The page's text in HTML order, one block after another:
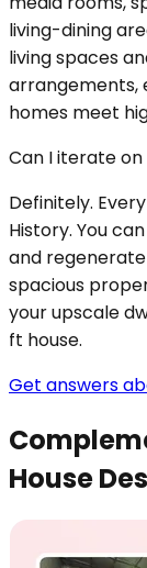
living-dining
living spaces
arrangements,
homes meet
Can I iterate on
Definitely.
History. You
and
spacious
your upscale
ft house.
Get answers
House